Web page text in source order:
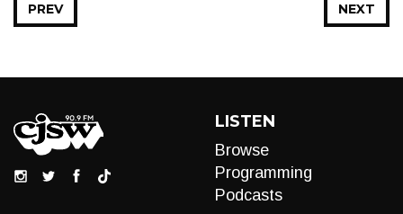
NEXT
PREV
LISTEN
Browse
Programming
Podcasts